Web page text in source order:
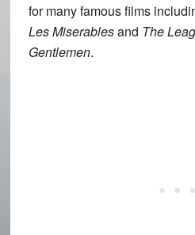
for many famous films
Les Miserablesand The
Gentlemen.